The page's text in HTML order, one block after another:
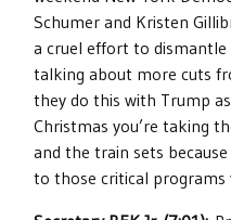
Schumer and Kristen
a cruel effort to
talking about more cuts
they do this with Trump
Christmas you’re taking
and the train sets
to those critical